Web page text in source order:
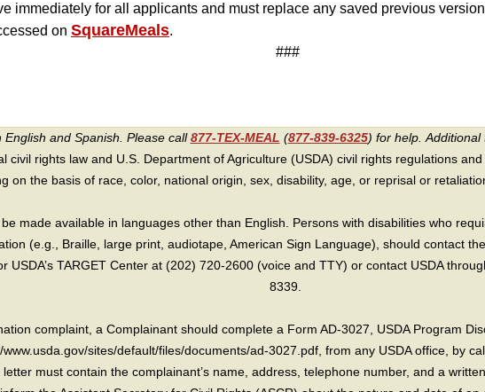
immediately for all applicants and must replace any saved previous
on SquareMeals.
###
English and Spanish. Please call877-TEX-MEAL (877-839-6325) for help. Additional
civil rights law and U.S. Department of Agriculture (USDA) civil rights regulations
on the basis of race, color, national origin, sex, disability, age, or reprisal or
made available in languages other than English. Persons with disabilities who
(e.g., Braille, large print, audiotape, American Sign Language), should contact
USDA’s TARGET Center at (202) 720-2600 (voice and TTY) or contact USDA
8339.
complaint, a Complainant should complete a Form AD-3027, USDA Program
sites/default/files/documents/ad-3027.pdf, from any USDA office, by
must contain the complainant’s name, address, telephone number, and a